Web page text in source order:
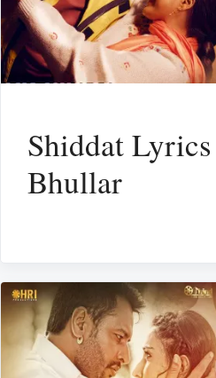
Shiddat
Bhullar